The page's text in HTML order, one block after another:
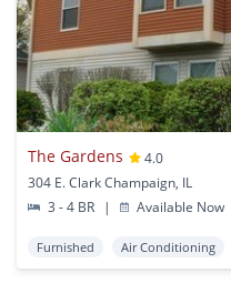
The Gardens
4.0
304 E. Clark Champaign, IL
3 - 4 BR
| Available Now
Furnished Air Conditioning